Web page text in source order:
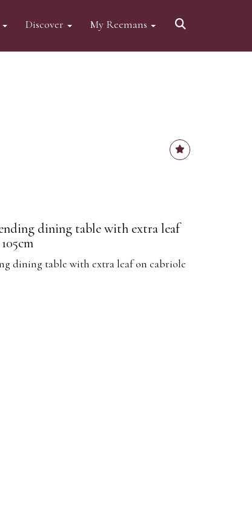
Discover My Reemans
dining table with extra leaf
dining table with extra leaf on cabriole